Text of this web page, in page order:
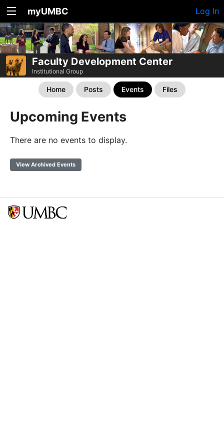
myUMBC Log In
Faculty Development Center
Institutional Group
Home Posts Events Files
Upcoming Events
There are no events to display.
View Archived Events